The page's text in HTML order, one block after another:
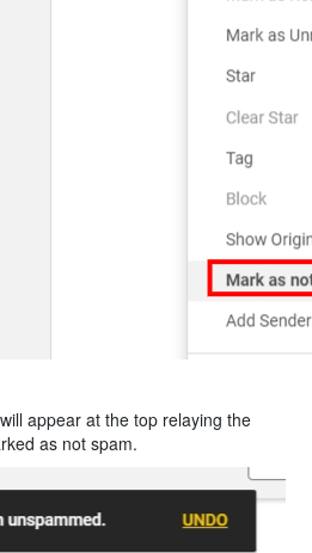
appear at the top relaying the
as not spam.